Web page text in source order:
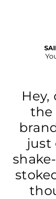
Hey,
the
just